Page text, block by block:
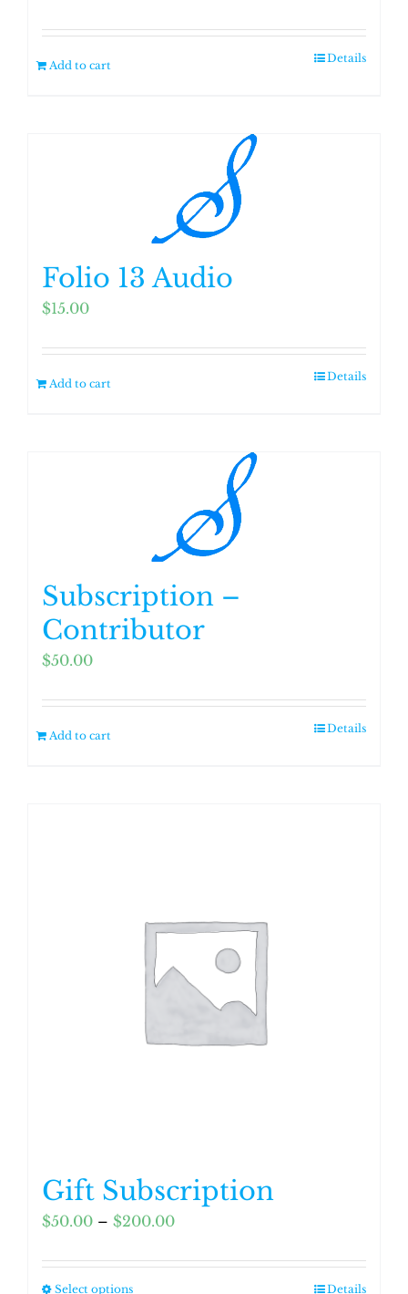
Add to cart
Details
Folio 13 Audio
$15.00
Add to cart
Details
Subscription –
Contributor
$50.00
Add to cart
Details
Gift Subscription
$50.00 – $200.00Price
$50.00
Select options Details